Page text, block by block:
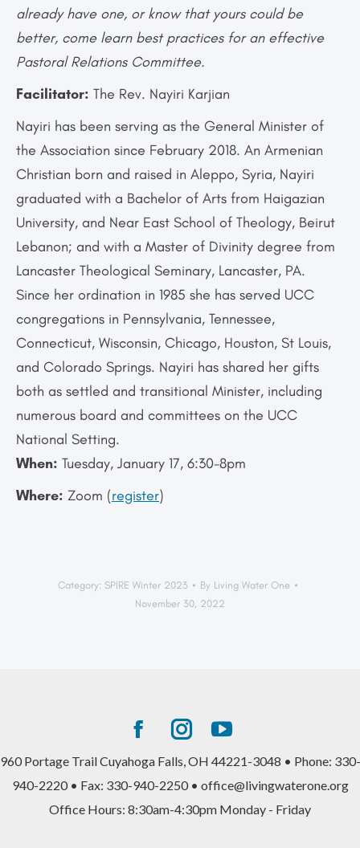
already have one, or know that yours could be
better, come learn best practices for an effective
Pastoral Relations Committee.
Facilitator: The Rev. Nayiri Karjian
Nayiri has been serving as the General Minister of
the Association since February 2018. An Armenian
Christian born and raised in Aleppo, Syria, Nayiri
graduated with a Bachelor of Arts from Haigazian
University, and Near East School of Theology, Beirut
Lebanon; and with a Master of Divinity degree from
Lancaster Theological Seminary, Lancaster, PA.
Since her ordination in 1985 she has served UCC
congregations in Pennsylvania, Tennessee,
Connecticut, Wisconsin, Chicago, Houston, St Louis,
and Colorado Springs. Nayiri has shared her gifts
both as settled and transitional Minister, including
numerous board and committees on the UCC
National Setting.
When: Tuesday, January 17, 6:30-8pm
Where: Zoom (register)
Category: SPIRE Winter 2023 By Living Water One
November 30, 2022
Facebook
page
opens
Instagram
page
opens
new
YouTube
page
opens
960 Portage Trail Cuyahoga Falls, OH 44221-3048 • Phone: 330-
940-2220 • Fax: 330-940-2250 • office@livingwaterone.org
Office Hours: 8:30am-4:30pm Monday - Friday